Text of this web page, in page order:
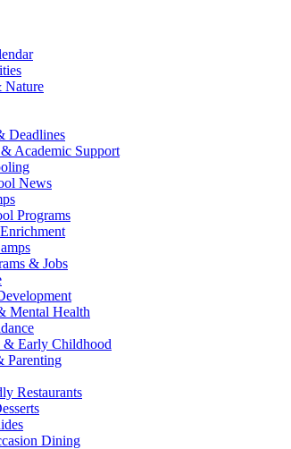
Nature
Deadlines
& Academic Support
News
Programs
& Jobs
Mental Health
& Early Childhood
Parenting
Restaurants
Dining